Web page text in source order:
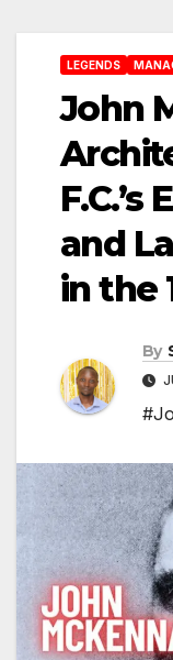
LEGENDS
John
F.C.’s
and
in the
By